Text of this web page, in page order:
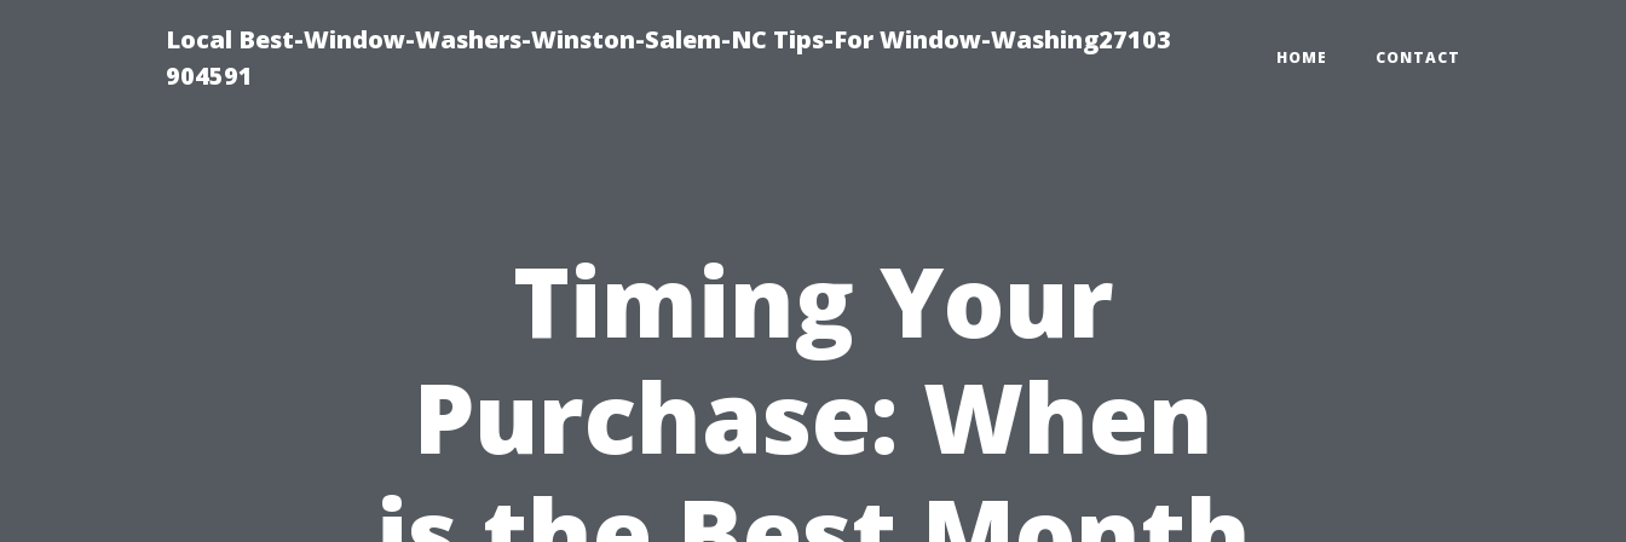
Local Best-Window-Washers-Winston-Salem-NC Tips-For Window-Washing27103
904591
HOME CONTACT
Timing Your
Purchase: When